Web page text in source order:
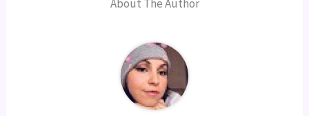
About The Author